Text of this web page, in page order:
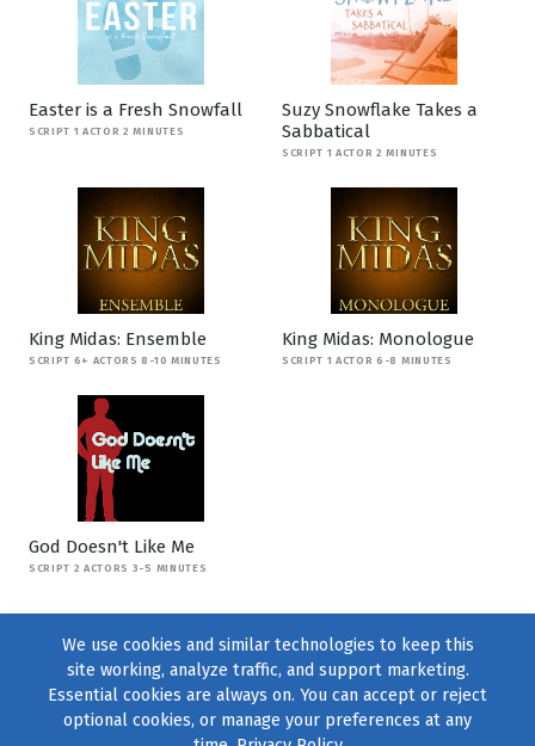
Easter is a Fresh Snowfall
SCRIPT 1 ACTOR 2 MINUTES
Suzy Snowflake Takes a
Sabbatical
SCRIPT 1 ACTOR 2 MINUTES
King Midas: Ensemble
SCRIPT 6+ ACTORS 8-10 MINUTES
King Midas: Monologue
SCRIPT 1 ACTOR 6-8 MINUTES
God Doesn't Like Me
SCRIPT 2 ACTORS 3-5 MINUTES
We use cookies and similar technologies to keep this
site working, analyze traffic, and support marketing.
Essential cookies are always on. You can accept or reject
optional cookies, or manage your preferences at any